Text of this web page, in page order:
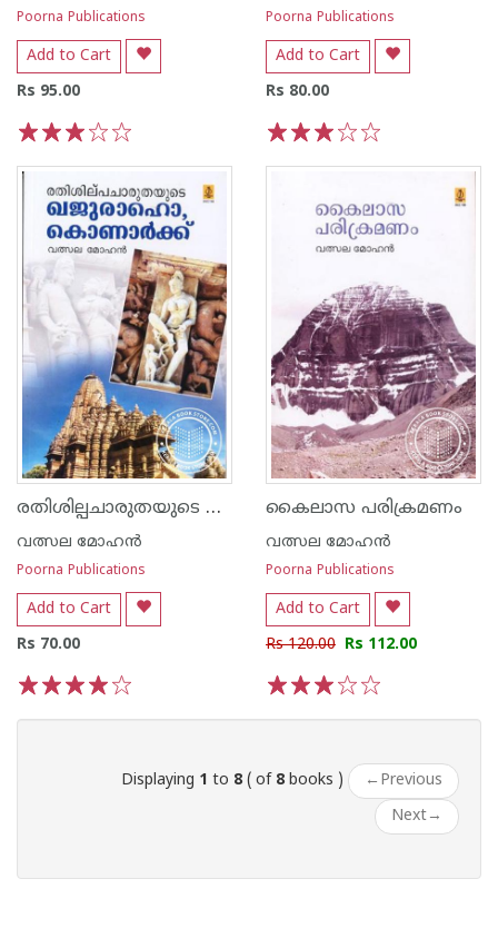
Poorna Publications
Add to Cart
Rs 95.00
Poorna Publications
Add to Cart
Rs 80.00
രതിശില്പചാരുതയുടെ ഖജുരാഹോ കൊനാര്‍ക്ക്
വത്സല മോഹന്‍
Poorna Publications
Add to Cart
Rs 70.00
കൈലാസ പരിക്രമണം
വത്സല മോഹന്‍
Poorna Publications
Add to Cart
Rs 120.00 Rs 112.00
Displaying 1 to 8 ( of 8 books ) ← Previous
Next→